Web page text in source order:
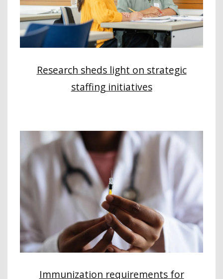
Research sheds light on strategic
staffing initiatives
Immunization requirements for